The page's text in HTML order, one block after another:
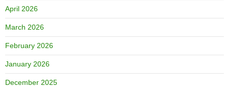
April 2026
March 2026
February 2026
January 2026
December 2025